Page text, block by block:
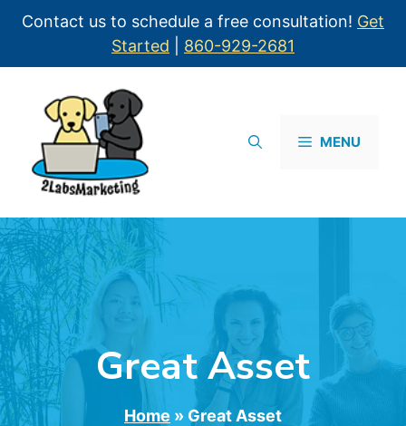
Contact us to schedule a free consultation! Get
Started
860-929-2681
MENU
Great Asset
Home » Great Asset